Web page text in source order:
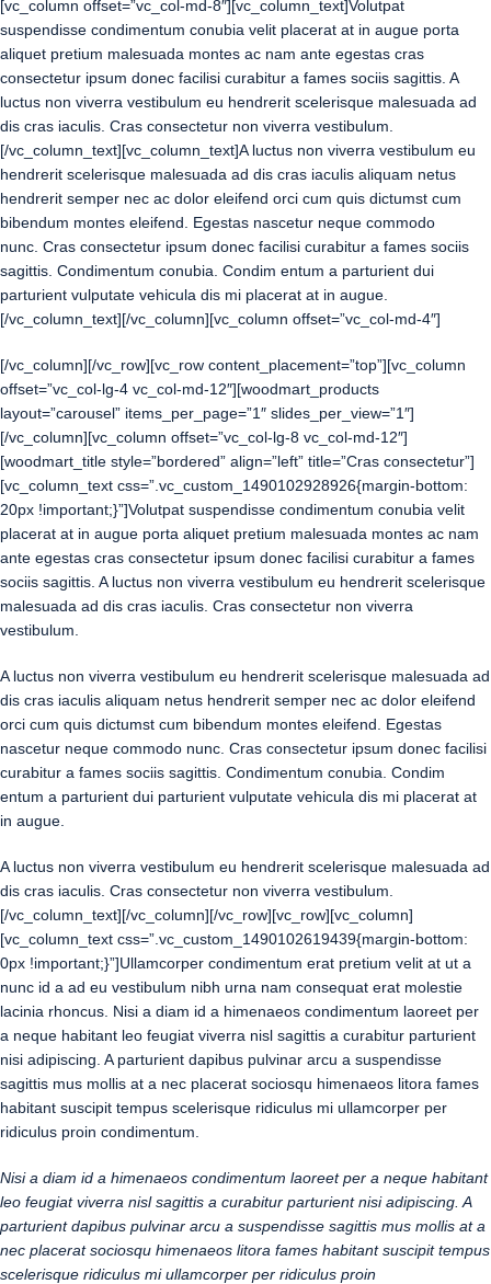
[vc_column offset=”vc_col-md-8″][vc_column_text]Volutpat
suspendisse condimentum conubia velit placerat at in augue porta
aliquet pretium malesuada montes ac nam ante egestas cras
consectetur ipsum donec facilisi curabitur a fames sociis sagittis. A
luctus non viverra vestibulum eu hendrerit scelerisque malesuada ad
dis cras iaculis. Cras consectetur non viverra vestibulum.
[/vc_column_text][vc_column_text]A luctus non viverra vestibulum eu
hendrerit scelerisque malesuada ad dis cras iaculis aliquam netus
hendrerit semper nec ac dolor eleifend orci cum quis dictumst cum
bibendum montes eleifend. Egestas nascetur neque commodo
nunc. Cras consectetur ipsum donec facilisi curabitur a fames sociis
sagittis. Condimentum conubia. Condim entum a parturient dui
parturient vulputate vehicula dis mi placerat at in augue.
[/vc_column_text][/vc_column][vc_column offset=”vc_col-md-4″]
[/vc_column][/vc_row][vc_row content_placement=”top”][vc_column
offset=”vc_col-lg-4 vc_col-md-12″][woodmart_products
layout=”carousel” items_per_page=”1″ slides_per_view=”1″]
[/vc_column][vc_column offset=”vc_col-lg-8 vc_col-md-12″]
[woodmart_title style=”bordered” align=”left” title=”Cras consectetur”]
[vc_column_text css=”.vc_custom_1490102928926{margin-bottom:
20px !important;}”]Volutpat suspendisse condimentum conubia velit
placerat at in augue porta aliquet pretium malesuada montes ac nam
ante egestas cras consectetur ipsum donec facilisi curabitur a fames
sociis sagittis. A luctus non viverra vestibulum eu hendrerit scelerisque
malesuada ad dis cras iaculis. Cras consectetur non viverra
vestibulum.
A luctus non viverra vestibulum eu hendrerit scelerisque malesuada ad
dis cras iaculis aliquam netus hendrerit semper nec ac dolor eleifend
orci cum quis dictumst cum bibendum montes eleifend. Egestas
nascetur neque commodo nunc. Cras consectetur ipsum donec facilisi
curabitur a fames sociis sagittis. Condimentum conubia. Condim
entum a parturient dui parturient vulputate vehicula dis mi placerat at
in augue.
A luctus non viverra vestibulum eu hendrerit scelerisque malesuada ad
dis cras iaculis. Cras consectetur non viverra vestibulum.
[/vc_column_text][/vc_column][/vc_row][vc_row][vc_column]
[vc_column_text css=”.vc_custom_1490102619439{margin-bottom:
0px !important;}”]Ullamcorper condimentum erat pretium velit at ut a
nunc id a ad eu vestibulum nibh urna nam consequat erat molestie
lacinia rhoncus. Nisi a diam id a himenaeos condimentum laoreet per
a neque habitant leo feugiat viverra nisl sagittis a curabitur parturient
nisi adipiscing. A parturient dapibus pulvinar arcu a suspendisse
sagittis mus mollis at a nec placerat sociosqu himenaeos litora fames
habitant suscipit tempus scelerisque ridiculus mi ullamcorper per
ridiculus proin condimentum.
Nisi a diam id a himenaeos condimentum laoreet per a neque habitant
leo feugiat viverra nisl sagittis a curabitur parturient nisi adipiscing. A
parturient dapibus pulvinar arcu a suspendisse sagittis mus mollis at a
nec placerat sociosqu himenaeos litora fames habitant suscipit tempus
scelerisque ridiculus mi ullamcorper per ridiculus proin